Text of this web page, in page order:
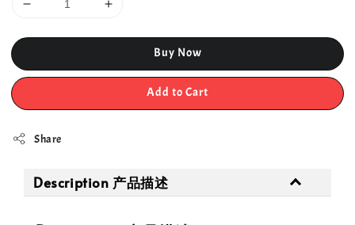
Buy Now
Add to Cart
Share
Description 产品描述